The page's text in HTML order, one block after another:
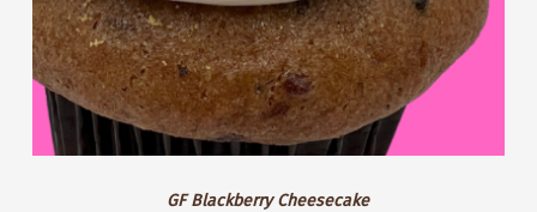
GF Blackberry Cheesecake